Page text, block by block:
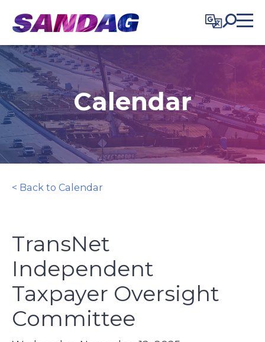
content
Calendar
< Back to Calendar
TransNet
Independent
Taxpayer Oversight
Committee